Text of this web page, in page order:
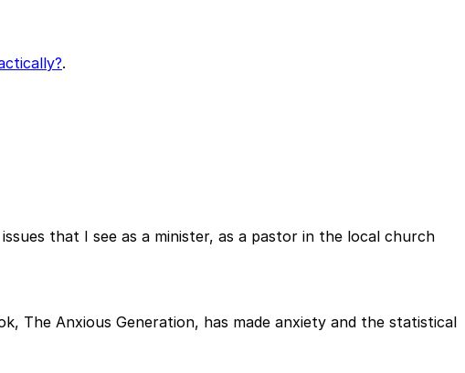
.
that I see as a minister, as a pastor in the local church
The Anxious Generation, has made anxiety and the statistical